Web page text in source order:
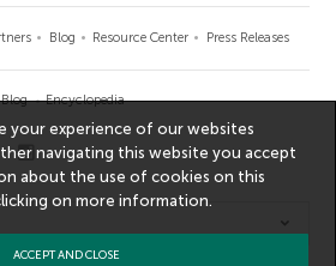
Blog Resource Center Press Releases
Encyclopedia
your experience of our websites
navigating this website you accept
about the use of cookies on this
onmore information.
ACCEPT AND CLOSE